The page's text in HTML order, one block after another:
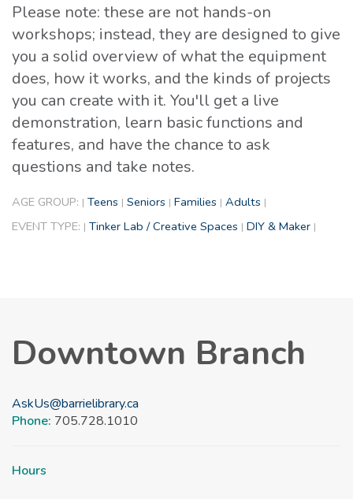
Please note: these are not hands-on
workshops; instead, they are designed to give
you a solid overview of what the equipment
does, how it works, and the kinds of projects
you can create with it. You'll get a live
demonstration, learn basic functions and
features, and have the chance to ask
questions and take notes.
AGE GROUP: | Teens | Seniors | Families | Adults |
EVENT TYPE: | Tinker Lab / Creative Spaces | DIY & Maker |
Downtown Branch
AskUs@barrielibrary.ca
Phone: 705.728.1010
Hours